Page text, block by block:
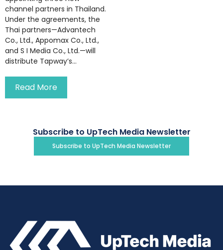
channel partners in Thailand.
Under the agreements, the
Thai partners—Advantech
Co., Ltd., Appomax Co., Ltd.,
and S I Media Co., Ltd.—will
distribute Tapway’s...
Read More
Subscribe to UpTech Media Newsletter
Subscribe to UpTech Media Newsletter